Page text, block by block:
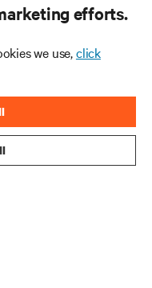
efforts.
we use,click